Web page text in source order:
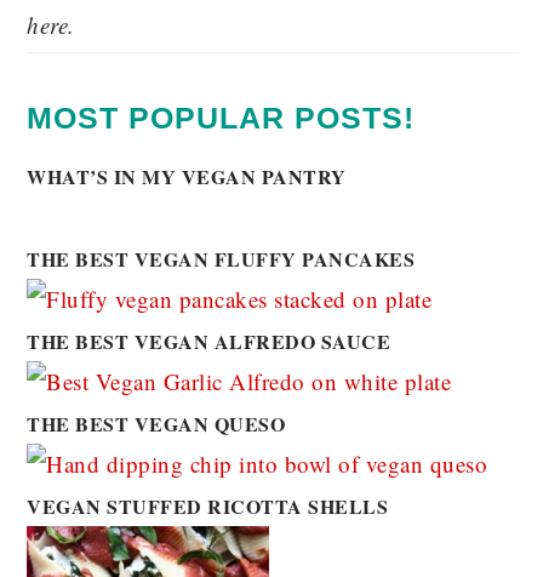
here.
MOST POPULAR POSTS!
WHAT’S IN MY VEGAN PANTRY
THE BEST VEGAN FLUFFY PANCAKES
THE BEST VEGAN ALFREDO SAUCE
THE BEST VEGAN QUESO
VEGAN STUFFED RICOTTA SHELLS